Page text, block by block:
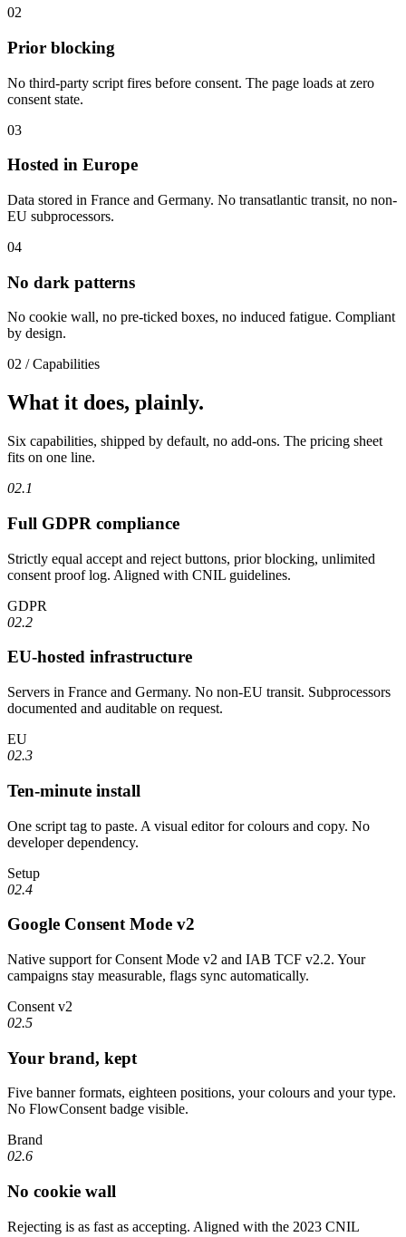
02
Prior blocking
No third-party script fires before consent. The page loads at zero
consent state.
03
Hosted in Europe
Data stored in France and Germany. No transatlantic transit, no non-
EU subprocessors.
04
No dark patterns
No cookie wall, no pre-ticked boxes, no induced fatigue. Compliant
by design.
02 / Capabilities
What it does, plainly.
Six capabilities, shipped by default, no add-ons. The pricing sheet
fits on one line.
02.1
Full GDPR compliance
Strictly equal accept and reject buttons, prior blocking, unlimited
consent proof log. Aligned with CNIL guidelines.
GDPR
02.2
EU-hosted infrastructure
Servers in France and Germany. No non-EU transit. Subprocessors
documented and auditable on request.
EU
02.3
Ten-minute install
One script tag to paste. A visual editor for colours and copy. No
developer dependency.
Setup
02.4
Google Consent Mode v2
Native support for Consent Mode v2 and IAB TCF v2.2. Your
campaigns stay measurable, flags sync automatically.
Consent v2
02.5
Your brand, kept
Five banner formats, eighteen positions, your colours and your type.
No FlowConsent badge visible.
Brand
02.6
No cookie wall
Rejecting is as fast as accepting. Aligned with the 2023 CNIL